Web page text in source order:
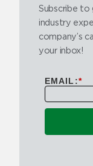
Subscribe to
industry
company’s
your inbox!
*
EMAIL: